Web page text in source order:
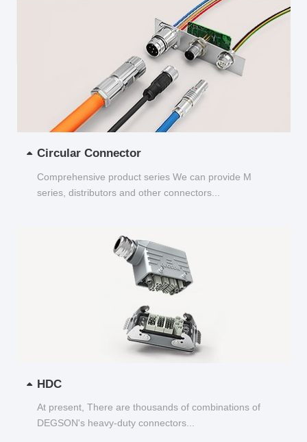
Circular Connector
Comprehensive product series We can provide M
series, distributors and other connectors...
HDC
At present, There are thousands of combinations of
DEGSON's heavy-duty connectors...